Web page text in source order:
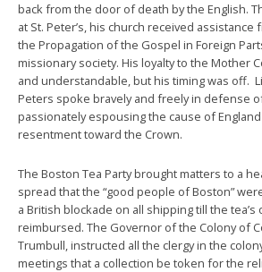
back from the door of death by the English.
at St. Peter’s, his church received
the Propagation of the Gospel in Foreign
missionary society. His loyalty to the Mother
and understandable, but his timing was off.
Peters spoke bravely and freely in defense
passionately espousing the cause of
resentment toward the Crown.
The Boston Tea Party brought matters to a
spread that the “good people of Boston”
a British blockade on all shipping till the
reimbursed. The Governor of the Colony of
Trumbull, instructed all the clergy in the
meetings that a collection be token for the